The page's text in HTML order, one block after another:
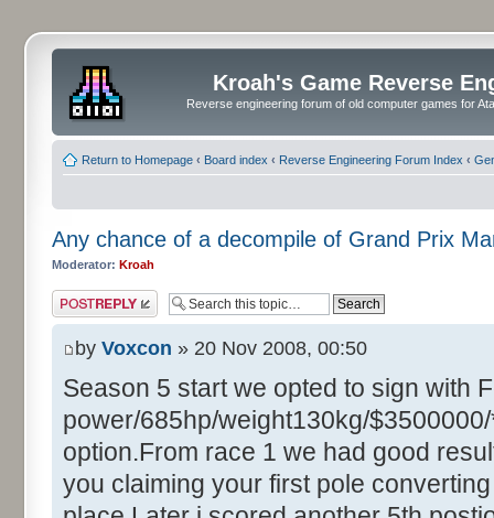
Kroah's Game Reverse
Reverse engineering forum of old computer games for
Return to Homepage ‹ Board index ‹ Reverse Engineering Forum Index ‹
Any chance of a decompile of Grand Prix
Moderator: Kroah
Post a reply
by Voxcon » 20 Nov 2008, 00:50
Season 5 start we opted to sign with
power/685hp/weight130kg/
option.From race 1 we had good
you claiming your first pole